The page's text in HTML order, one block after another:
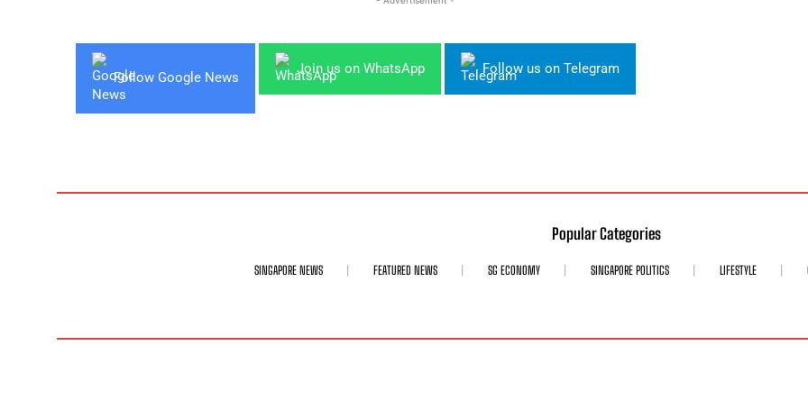
Follow Google News
Join us on WhatsApp Follow us on Telegram
Popular Categories
SINGAPORE NEWS FEATURED NEWS SG ECONOMY SINGAPORE POLITICS LIFESTYLE